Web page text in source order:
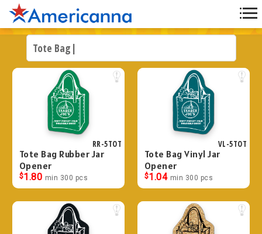
RR-5TOT
Tote Bag Rubber Jar
Opener
$1.80 min 300 pcs
VL-5TOT
Tote Bag Vinyl Jar
Opener
$1.04 min 300 pcs